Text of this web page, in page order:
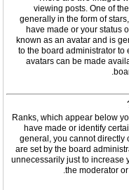
viewing posts. One of
generally in the form of
have made or your status
known as an avatar and is
to the board administrator to
avatars can be made
Ranks, which appear below
have made or identify
general, you cannot directly
are set by the board
unnecessarily just to increase
the moderator